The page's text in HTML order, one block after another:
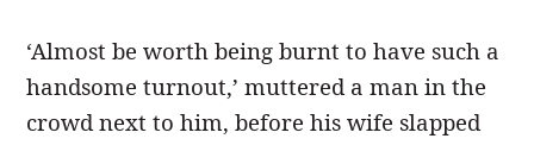
‘Almost be worth being burnt to have such a
handsome turnout,’ muttered a man in the
crowd next to him, before his wife slapped